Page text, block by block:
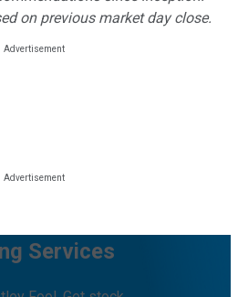
on previous market day close.
Services